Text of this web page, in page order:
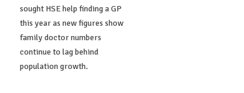
sought HSE help finding a GP
this year as new figures show
family doctor numbers
continue to lag behind
population growth.